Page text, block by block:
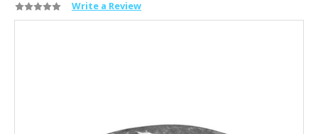
Write a Review